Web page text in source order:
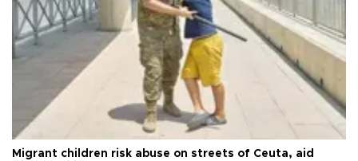
Migrant children risk abuse on streets of Ceuta, aid